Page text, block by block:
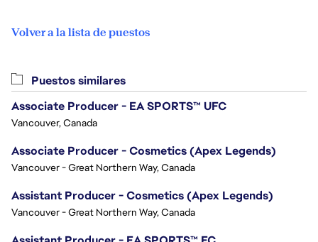
Volver a la lista de puestos
Puestos similares
Associate Producer - EA SPORTS™ UFC
Vancouver, Canada
Associate Producer - Cosmetics (Apex Legends)
Vancouver - Great Northern Way, Canada
Assistant Producer - Cosmetics (Apex Legends)
Vancouver - Great Northern Way, Canada